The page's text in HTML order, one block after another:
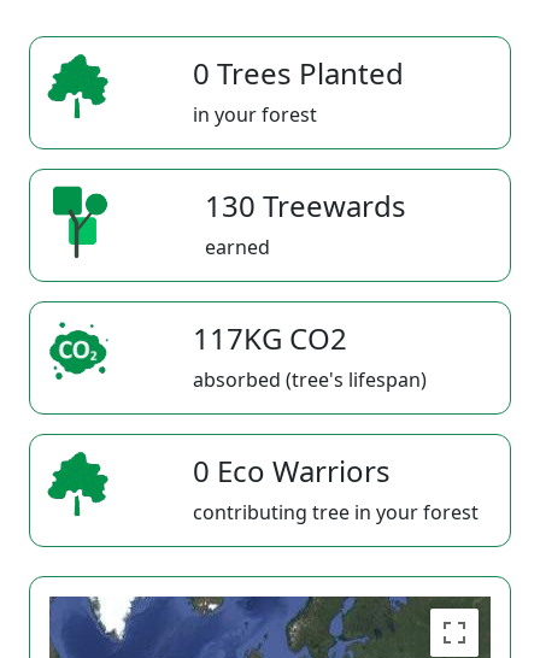
0 Trees Planted
in your forest
130 Treewards
earned
117KG CO2
absorbed (tree's lifespan)
0 Eco Warriors
contributing tree in your forest